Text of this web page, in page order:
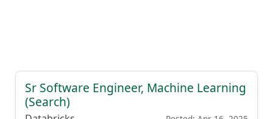
Sr Software Engineer, Machine Learning
(Search)